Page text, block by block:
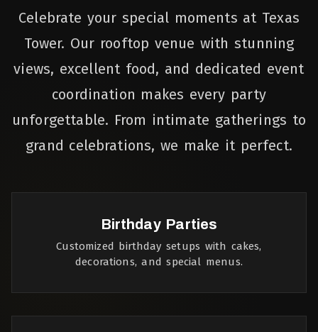
Celebrate your special moments at Texas
Tower. Our rooftop venue with stunning
views, excellent food, and dedicated event
coordination makes every party
unforgettable. From intimate gatherings to
grand celebrations, we make it perfect.
Birthday Parties
Customized birthday setups with cakes,
decorations, and special menus.